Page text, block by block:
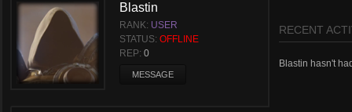
Blastin
RANK: USER
STATUS: OFFLINE
REP: 0
MESSAGE
RECENT
Blastin hasn't